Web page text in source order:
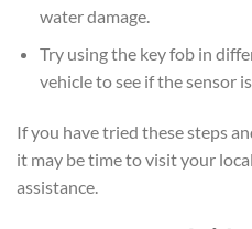
water damage.
Try using the key fob in
vehicle to see if the sensor
If you have tried these steps
it may be time to visit your
assistance.